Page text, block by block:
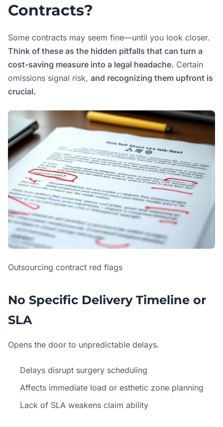
Contracts?
Some contracts may seem fine—until you look closer.
Think of these as the hidden pitfalls that can turn a
cost-saving measure into a legal headache. Certain
omissions signal risk, and recognizing them upfront is
crucial.
Outsourcing contract red flags
No Specific Delivery Timeline or
SLA
Opens the door to unpredictable delays.
Delays disrupt surgery scheduling
Affects immediate load or esthetic zone planning
Lack of SLA weakens claim ability